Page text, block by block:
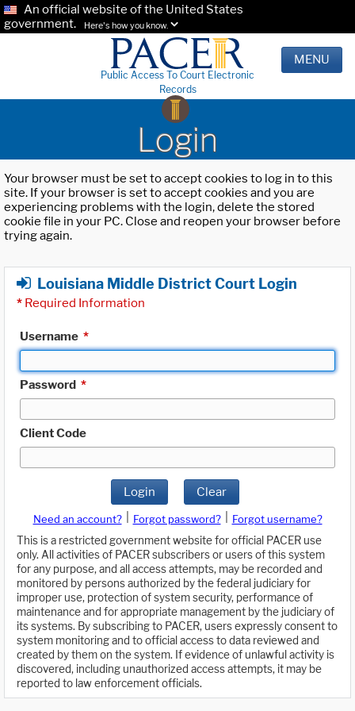
An official website of the United States
government.
Here's how you know.
Public Access To Court Electronic
Records
MENU
Login
Your browser must be set to accept cookies to log in to this
site. If your browser is set to accept cookies and you are
experiencing problems with the login, delete the stored
cookie file in your PC. Close and reopen your browser before
trying again.
Louisiana Middle District Court Login
* Required Information
Username *
Password *
Client Code
Login Clear
Need an account? Forgot password?
Forgot username?
This is a restricted government website for official PACER use
only. All activities of PACER subscribers or users of this system
for any purpose, and all access attempts, may be recorded and
monitored by persons authorized by the federal judiciary for
improper use, protection of system security, performance of
maintenance and for appropriate management by the judiciary of
its systems. By subscribing to PACER, users expressly consent to
system monitoring and to official access to data reviewed and
created by them on the system. If evidence of unlawful activity is
discovered, including unauthorized access attempts, it may be
reported to law enforcement officials.